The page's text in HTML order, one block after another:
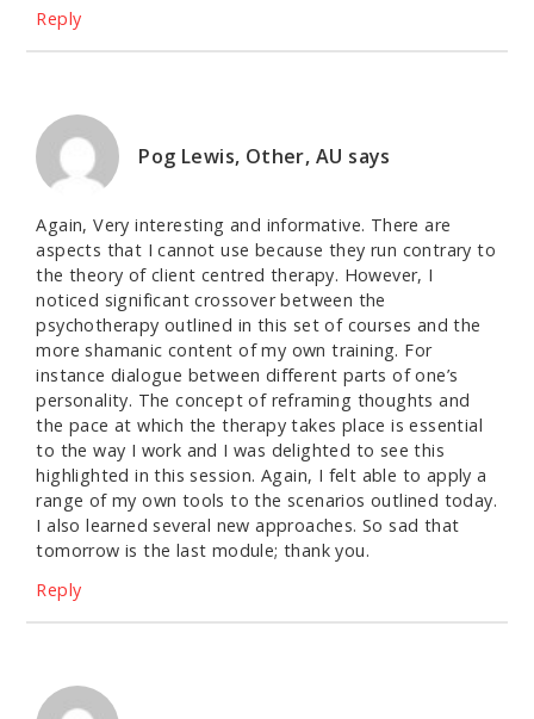
Reply
Pog Lewis, Other, AU says
Again, Very interesting and informative. There are
aspects that I cannot use because they run contrary to
the theory of client centred therapy. However, I
noticed significant crossover between the
psychotherapy outlined in this set of courses and the
more shamanic content of my own training. For
instance dialogue between different parts of one’s
personality. The concept of reframing thoughts and
the pace at which the therapy takes place is essential
to the way I work and I was delighted to see this
highlighted in this session. Again, I felt able to apply a
range of my own tools to the scenarios outlined today.
I also learned several new approaches. So sad that
tomorrow is the last module; thank you.
Reply